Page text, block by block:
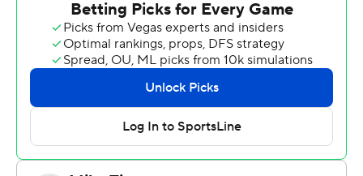
The early domination didn't last, but it was enough.
The Trojans (11-2) raced ahead 31-0 and with a 316-22
advantage in total yards en route to their Sun Belt-
record seventh league title. Coach Jon Sumrall's first
season began 1-2, with one loss on a Hail Mary pass, and
ended with fans celebrating Troy's first Sun Belt title